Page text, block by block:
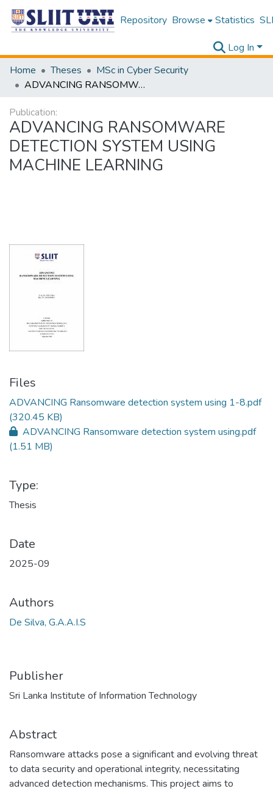
Repository Browse Statistics
Log In
Home
Theses
MSc in Cyber Security
ADVANCING RANSOMWARE DETECTION SYSTEM USING MACHINE LEARNING
Publication:
ADVANCING RANSOMWARE
DETECTION SYSTEM USING
MACHINE LEARNING
Files
ADVANCING Ransomware detection system using 1-8.pdf
(320.45 KB)
ADVANCING Ransomware detection system using.pdf
(1.51 MB)
Type:
Thesis
Date
2025-09
Authors
De Silva, G.A.A.I.S
Publisher
Sri Lanka Institute of Information Technology
Abstract
Ransomware attacks pose a significant and evolving threat
to data security and operational integrity, necessitating
advanced detection mechanisms. This project aims to